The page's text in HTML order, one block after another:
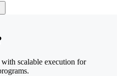
scalable execution for